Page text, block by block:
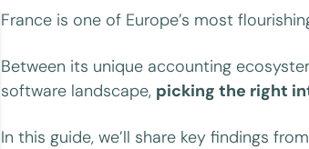
France is one of Europe’s most
Between its unique accounting
software landscape, picking the right
In this guide, we’ll share key findings